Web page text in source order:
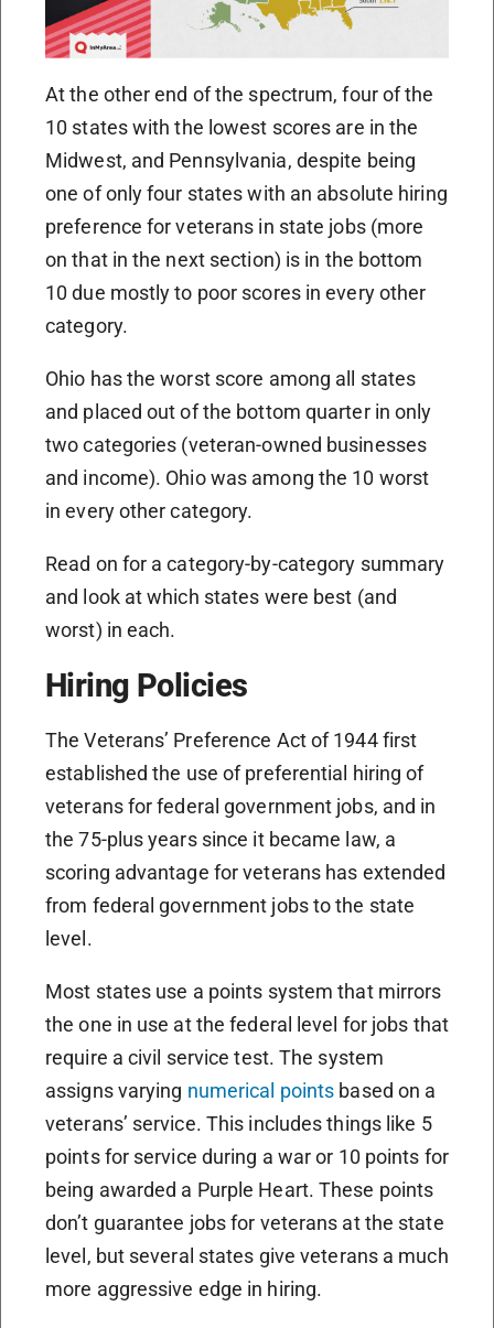
At the other end of the spectrum, four of the
10 states with the lowest scores are in the
Midwest, and Pennsylvania, despite being
one of only four states with an absolute hiring
preference for veterans in state jobs (more
on that in the next section) is in the bottom
10 due mostly to poor scores in every other
category.
Ohio has the worst score among all states
and placed out of the bottom quarter in only
two categories (veteran-owned businesses
and income). Ohio was among the 10 worst
in every other category.
Read on for a category-by-category summary
and look at which states were best (and
worst) in each.
Hiring Policies
The Veterans’ Preference Act of 1944 first
established the use of preferential hiring of
veterans for federal government jobs, and in
the 75-plus years since it became law, a
scoring advantage for veterans has extended
from federal government jobs to the state
level.
Most states use a points system that mirrors
the one in use at the federal level for jobs that
require a civil service test. The system
assigns varying numerical points based on a
veterans’ service. This includes things like 5
points for service during a war or 10 points for
being awarded a Purple Heart. These points
don’t guarantee jobs for veterans at the state
level, but several states give veterans a much
more aggressive edge in hiring.